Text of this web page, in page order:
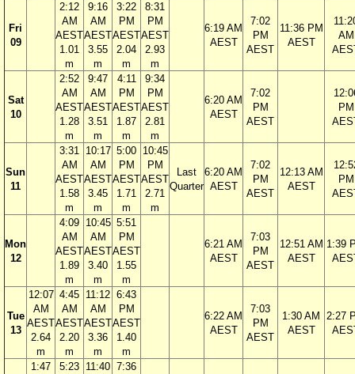
Fri
09
2:12
AM
AEST
1.01
m
9:16
AM
AEST
3.55
m
3:22
PM
AEST
2.04
m
8:31
PM
AEST
2.93
m
6:19 AM
AEST
7:02
PM
AEST
11:36 PM
AEST
AM
Sat
10
2:52
AM
AEST
1.28
m
9:47
AM
AEST
3.51
m
4:11
PM
AEST
1.87
m
9:34
PM
AEST
2.81
m
6:20 AM
AEST
7:02
PM
AEST
PM
Sun
11
3:31
AM
AEST
1.58
m
10:17
AM
AEST
3.45
m
5:00
PM
AEST
1.71
m
10:45
PM
AEST
2.71
m
Last
Quarter
6:20 AM
AEST
7:02
PM
AEST
12:13 AM
AEST
PM
Mon
12
4:09
AM
AEST
1.89
m
10:45
AM
AEST
3.40
m
5:51
PM
AEST
1.55
m
6:21 AM
AEST
7:03
PM
AEST
12:51 AM
AEST
1:39
Tue
13
12:07
AM
AEST
2.64
m
4:45
AM
AEST
2.20
m
11:12
AM
AEST
3.36
m
6:43
PM
AEST
1.40
m
6:22 AM
AEST
7:03
PM
AEST
1:30 AM
AEST
2:27
1:47
5:23 11:40 7:36